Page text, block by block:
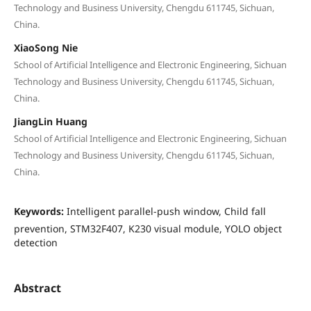
Technology and Business University, Chengdu 611745, Sichuan,
China.
XiaoSong Nie
School of Artificial Intelligence and Electronic Engineering, Sichuan
Technology and Business University, Chengdu 611745, Sichuan,
China.
JiangLin Huang
School of Artificial Intelligence and Electronic Engineering, Sichuan
Technology and Business University, Chengdu 611745, Sichuan,
China.
Keywords: Intelligent parallel-push window, Child fall
prevention, STM32F407, K230 visual module, YOLO object
detection
Abstract